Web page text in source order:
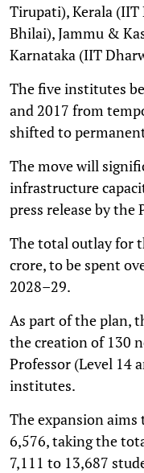
Tirupati), Kerala
Bhilai), Jammu &
Karnataka (IIT
The five institutes
and 2017 from
shifted to
The move will
infrastructure
press release by the
The total outlay for
crore, to be spent
2028–29.
As part of the plan,
the creation of 130
Professor (Level 14
institutes.
The expansion
6,576, taking the
7,111 to 13,687